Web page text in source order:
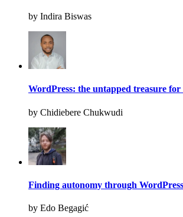
by Indira Biswas
WordPress: the untapped treasure for
by Chidiebere Chukwudi
Finding autonomy through WordPress
by Edo Begagić